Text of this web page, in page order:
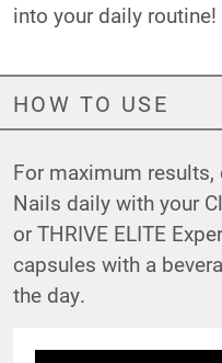
into your daily routine!
HOW TO USE
For maximum results,
Nails daily with your
or THRIVE ELITE
capsules with a
the day.